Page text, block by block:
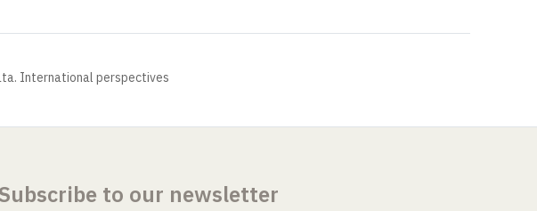
International perspectives
to our newsletter